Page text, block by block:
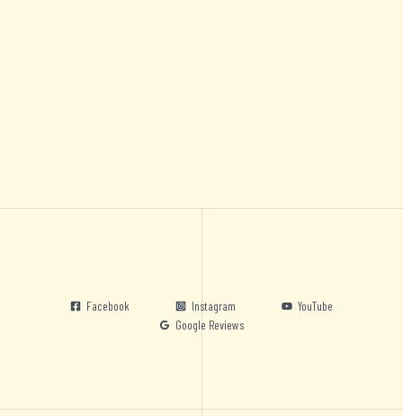
Facebook Instagram
YouTube
Google Reviews